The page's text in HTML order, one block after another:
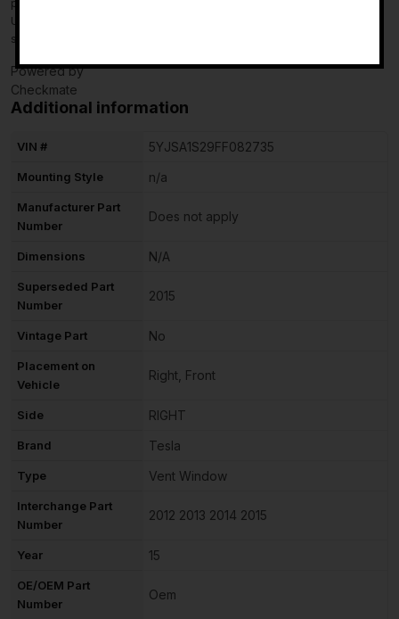
US so that we can help you to resolve your issue to your
satisfaction.
Powered by
Checkmate
Additional information
VIN # 5YJSA1S29FF082735
Mounting Style n/a
Manufacturer Part
Number
Does not apply
Dimensions N/A
Superseded Part
Number
2015
Vintage Part No
Placement on
Vehicle
Right, Front
Side RIGHT
Brand Tesla
Type Vent Window
Interchange Part
Number
2012 2013 2014 2015
Year 15
OE/OEM Part
Number
Oem